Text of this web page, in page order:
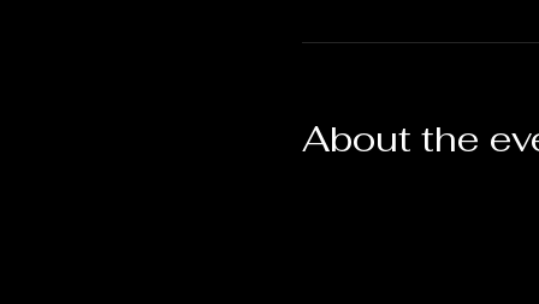
About the